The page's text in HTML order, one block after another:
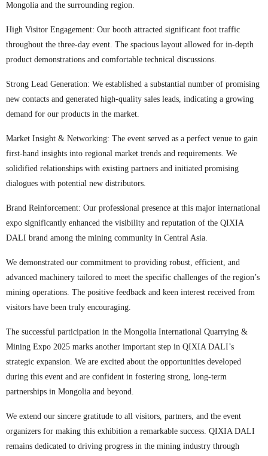
Mongolia and the surrounding region.
High Visitor Engagement: Our booth attracted significant foot traffic
throughout the three-day event. The spacious layout allowed for in-depth
product demonstrations and comfortable technical discussions.
Strong Lead Generation: We established a substantial number of promising
new contacts and generated high-quality sales leads, indicating a growing
demand for our products in the market.
Market Insight & Networking: The event served as a perfect venue to gain
first-hand insights into regional market trends and requirements. We
solidified relationships with existing partners and initiated promising
dialogues with potential new distributors.
Brand Reinforcement: Our professional presence at this major international
expo significantly enhanced the visibility and reputation of the QIXIA
DALI brand among the mining community in Central Asia.
We demonstrated our commitment to providing robust, efficient, and
advanced machinery tailored to meet the specific challenges of the region’s
mining operations. The positive feedback and keen interest received from
visitors have been truly encouraging.
The successful participation in the Mongolia International Quarrying &
Mining Expo 2025 marks another important step in QIXIA DALI’s
strategic expansion. We are excited about the opportunities developed
during this event and are confident in fostering strong, long-term
partnerships in Mongolia and beyond.
We extend our sincere gratitude to all visitors, partners, and the event
organizers for making this exhibition a remarkable success. QIXIA DALI
remains dedicated to driving progress in the mining industry through